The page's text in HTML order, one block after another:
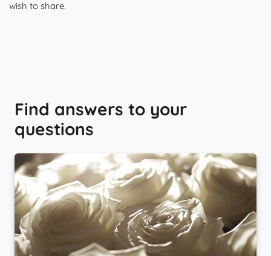
wish to share.
Find answers to your
questions